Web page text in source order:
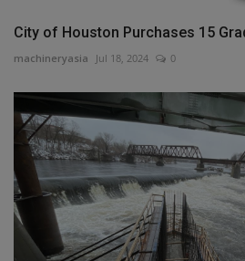
City of Houston Purchases 15
machineryasia Jul 18, 2024 0